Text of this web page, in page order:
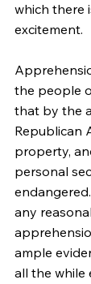
which there
excitement.
the people
that by the
Republican
property,
personal
any
ample
all the while